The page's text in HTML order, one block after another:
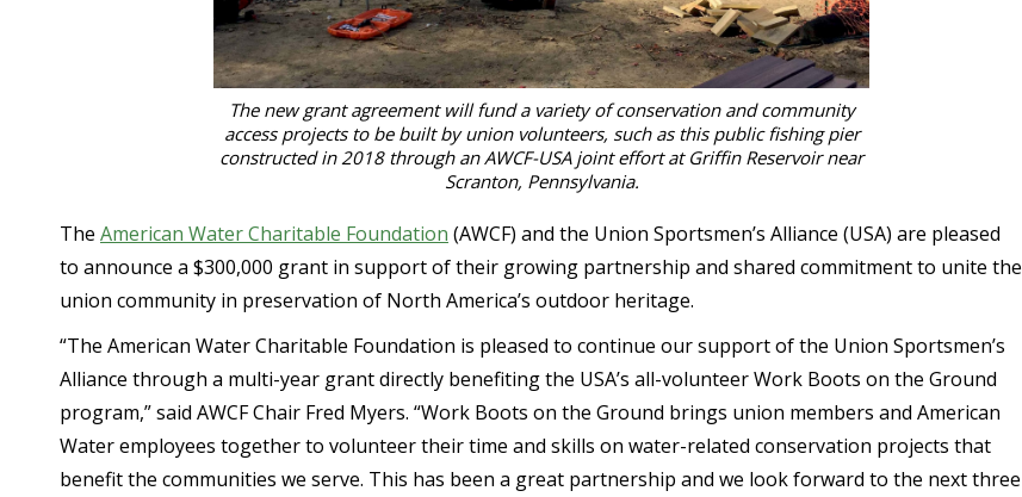
The new grant agreement will fund a variety of conservation and community
access projects to be built by union volunteers, such as this public fishing pier
constructed in 2018 through an AWCF-USA joint effort at Griffin Reservoir near
Scranton, Pennsylvania.
The American Water Charitable Foundation (AWCF) and the Union Sportsmen’s Alliance (USA) are pleased
to announce a $300,000 grant in support of their growing partnership and shared commitment to unite the
union community in preservation of North America’s outdoor heritage.
“The American Water Charitable Foundation is pleased to continue our support of the Union Sportsmen’s
Alliance through a multi-year grant directly benefiting the USA’s all-volunteer Work Boots on the Ground
program,” said AWCF Chair Fred Myers. “Work Boots on the Ground brings union members and American
Water employees together to volunteer their time and skills on water-related conservation projects that
benefit the communities we serve. This has been a great partnership and we look forward to the next three